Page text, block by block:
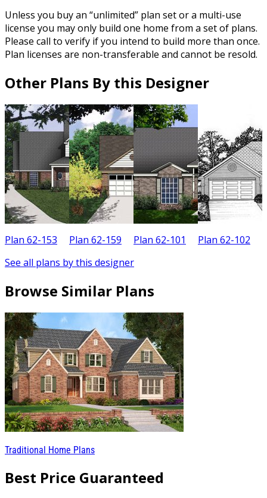
Unless you buy an “unlimited” plan set or a multi-use
license you may only build one home from a set of plans.
Please call to verify if you intend to build more than once.
Plan licenses are non-transferable and cannot be resold.
Other Plans By this Designer
Plan 62-153 Plan 62-159 Plan 62-101 Plan 62-102
See all plans by this designer
Browse Similar Plans
Traditional Home Plans
Best Price Guaranteed